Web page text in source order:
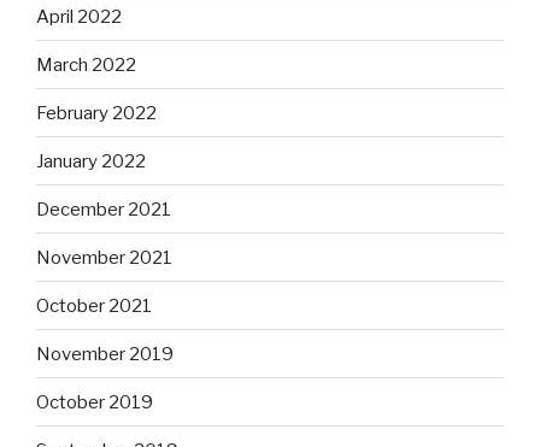
April 2022
March 2022
February 2022
January 2022
December 2021
November 2021
October 2021
November 2019
October 2019